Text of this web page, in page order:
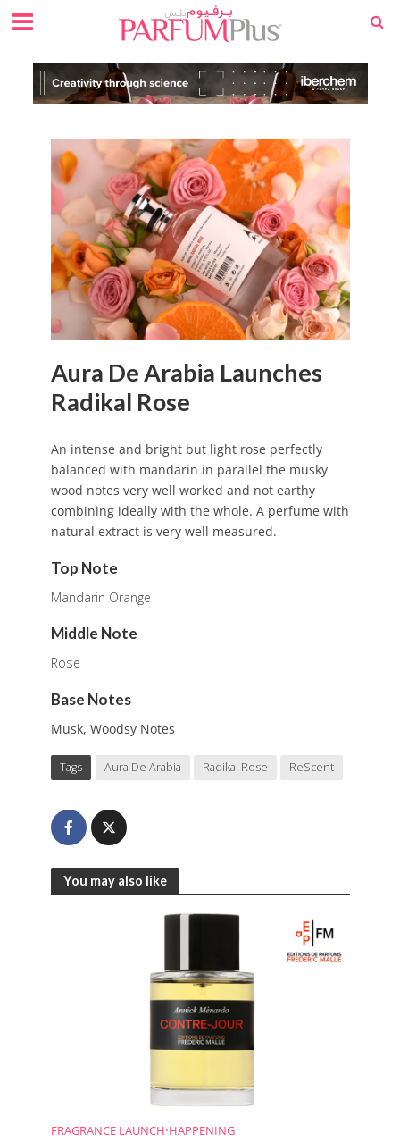
Aura De Arabia Launches
Radikal Rose
An intense and bright but light rose perfectly
balanced with mandarin in parallel the musky
wood notes very well worked and not earthy
combining ideally with the whole. A perfume with
natural extract is very well measured.
Top Note
Mandarin Orange
Middle Note
Rose
Base Notes
Musk, Woodsy Notes
Tags Aura De Arabia Radikal Rose ReScent
You may also like
FRAGRANCE LAUNCH•HAPPENING